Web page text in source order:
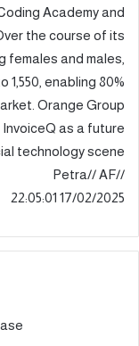
Academy and
the course of its
females and males,
enabling 80%
Orange Group
as a future
technology scene.
//Petra// AF
17/02/2025 22:05:01